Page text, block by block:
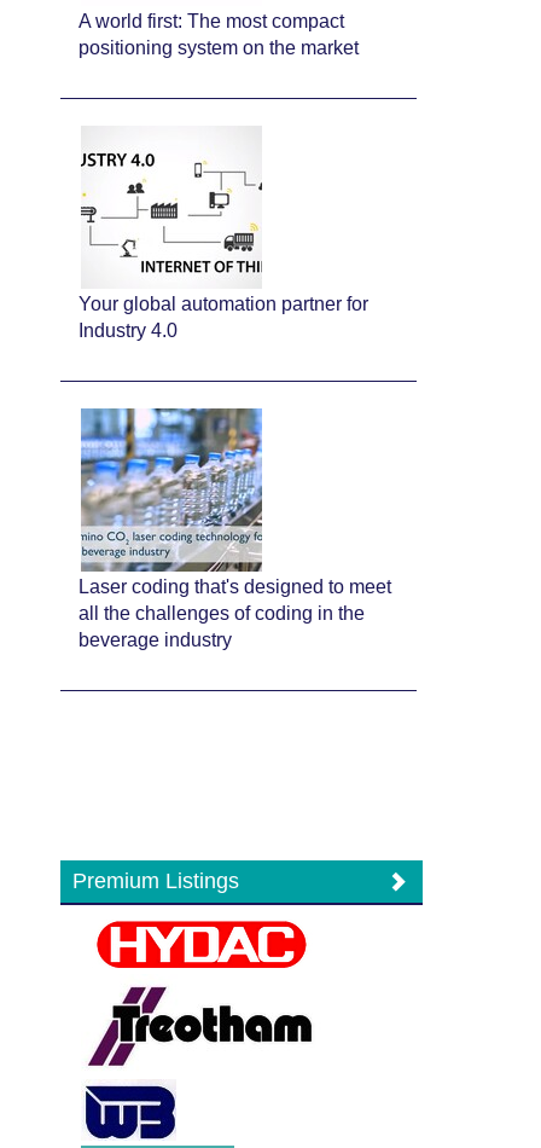
A world first: The most compact
positioning system on the market
Your global automation partner for
Industry 4.0
Laser coding that's designed to meet
all the challenges of coding in the
beverage industry
Premium Listings